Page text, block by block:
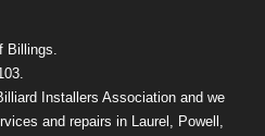
Billings.
Installers Association and we
and repairs in Laurel, Powell,